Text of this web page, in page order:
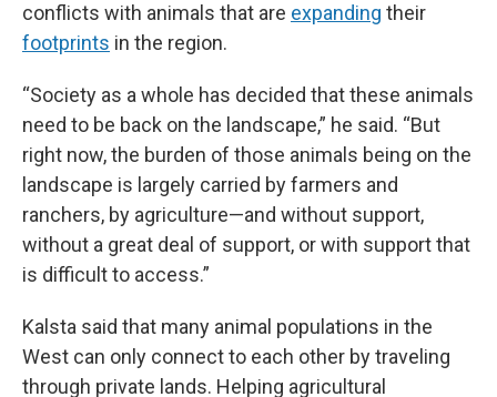
conflicts with animals that are expanding their
footprints in the region.
“Society as a whole has decided that these animals
need to be back on the landscape,” he said. “But
right now, the burden of those animals being on the
landscape is largely carried by farmers and
ranchers, by agriculture—and without support,
without a great deal of support, or with support that
is difficult to access.”
Kalsta said that many animal populations in the
West can only connect to each other by traveling
through private lands. Helping agricultural